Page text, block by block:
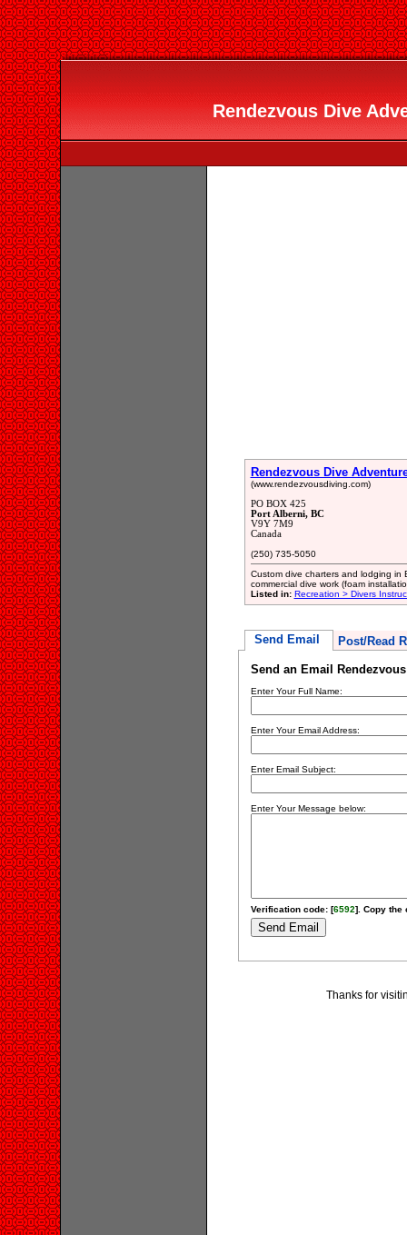
Rendezvous Dive
Rendezvous Dive
(www.rendezvousdiving.com)
PO BOX 425
Port Alberni, BC
V9Y 7M9
Canada
(250) 735-5050
Custom dive charters and lodging in
commercial dive work (foam
Listed in: Recreation > Divers
Send Email Post/Read
Send an Email
Enter Your Full Name:
Enter Your Email Address:
Enter Email Subject:
Enter Your Message below:
Verification code: [6592]. Copy the
Thanks for